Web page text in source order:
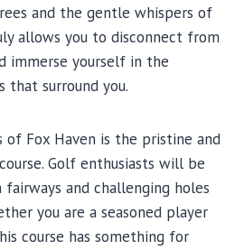
and the gentle whispers of
allows you to disconnect from
immerse yourself in the
that surround you.
Fox Haven is the pristine and
Golf enthusiasts will be
and challenging holes
you are a seasoned player
course has something for